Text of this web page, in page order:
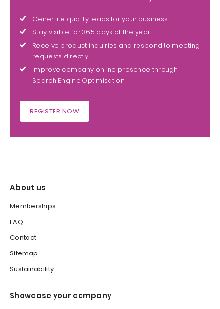
Generate quality leads for your business
Stay visible for 365 days of the year
Receive product inquiries and respond to meeting
requests directly
Improve company online presence through
Search Engine Optimisation
REGISTER NOW
About us
Memberships
FAQ
Contact
Sitemap
Sustainability
Showcase your company